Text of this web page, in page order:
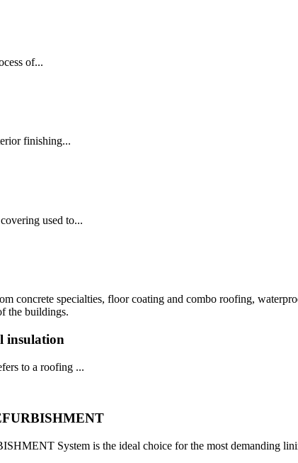
of...
finishing...
used to...
concrete specialties, floor coating and combo roofing,
the buildings.
insulation
to a roofing ...
System is the ideal choice for the most demanding